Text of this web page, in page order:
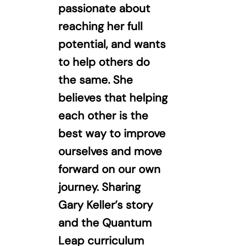
passionate about
reaching her full
potential, and wants
to help others do
the same. She
believes that helping
each other is the
best way to improve
ourselves and move
forward on our own
journey. Sharing
Gary Keller’s story
and the Quantum
Leap curriculum